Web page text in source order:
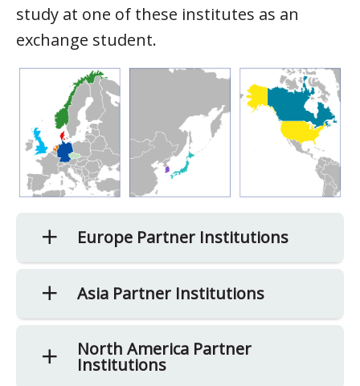
study at one of these institutes as an
exchange student.
Europe Partner Institutions
Asia Partner Institutions
North America Partner
Institutions